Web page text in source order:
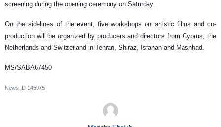
screening during the opening ceremony on Saturday.
On the sidelines of the event, five workshops on artistic films and co-
production will be organized by producers and directors from Cyprus, the
Netherlands and Switzerland in Tehran, Shiraz, Isfahan and Mashhad.
MS/SABA67450
News ID 145975